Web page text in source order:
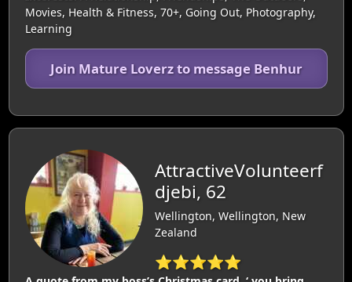
Movies, Health & Fitness, 70+, Going Out, Photography,
Learning
Join Mature Loverz to message Benhur
AttractiveVolunteerf
djebi, 62
Wellington, Wellington, New
Zealand
⭐⭐⭐⭐⭐